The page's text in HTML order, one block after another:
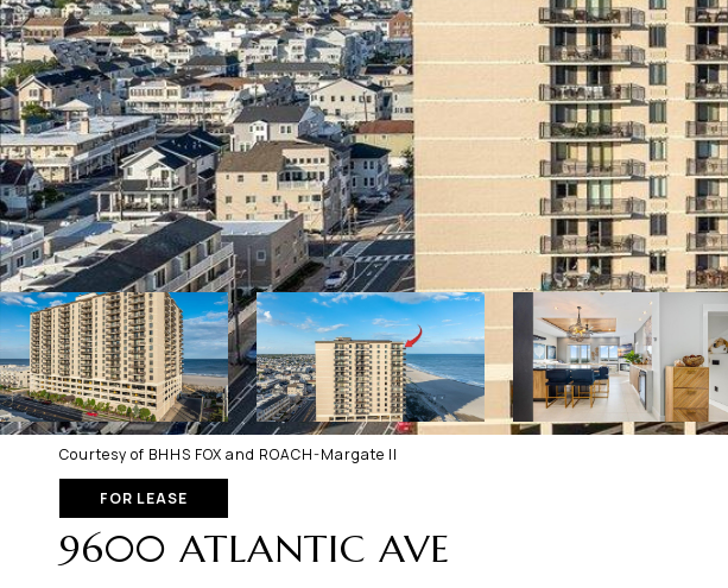
Courtesy of BHHS FOX and ROACH-Margate II
FOR LEASE
9600 ATLANTIC AVE